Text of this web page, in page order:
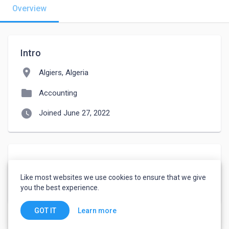
Overview
Intro
location_on Algiers, Algeria
folder Accounting
watch_later Joined June 27, 2022
patient
Like most websites we use cookies to ensure that we give
you the best experience.
GOT IT Learn more